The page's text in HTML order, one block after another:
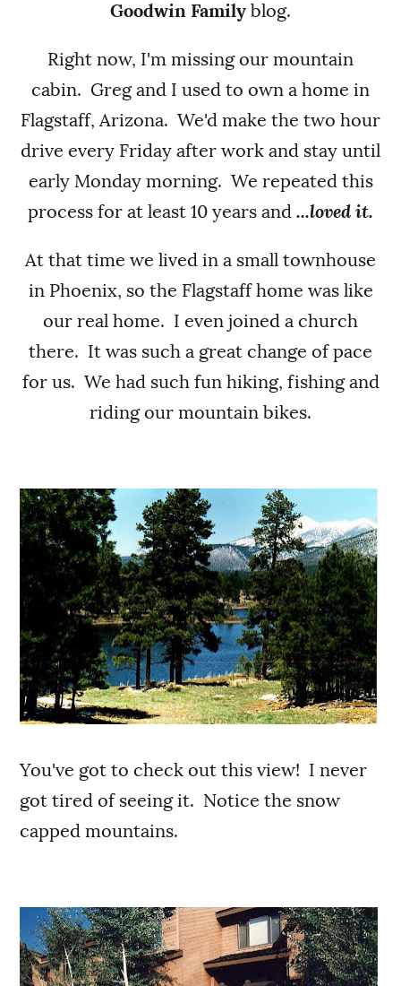
Goodwin Family blog.
Right now, I'm missing our mountain
cabin. Greg and I used to own a home in
Flagstaff, Arizona. We'd make the two hour
drive every Friday after work and stay until
early Monday morning. We repeated this
process for at least 10 years and ...loved it.
At that time we lived in a small townhouse
in Phoenix, so the Flagstaff home was like
our real home. I even joined a church
there. It was such a great change of pace
for us. We had such fun hiking, fishing and
riding our mountain bikes.
You've got to check out this view! I never
got tired of seeing it. Notice the snow
capped mountains.